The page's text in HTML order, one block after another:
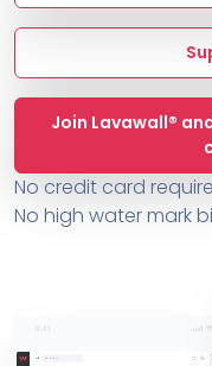
Join Lavawall®
No credit card
No high water mark